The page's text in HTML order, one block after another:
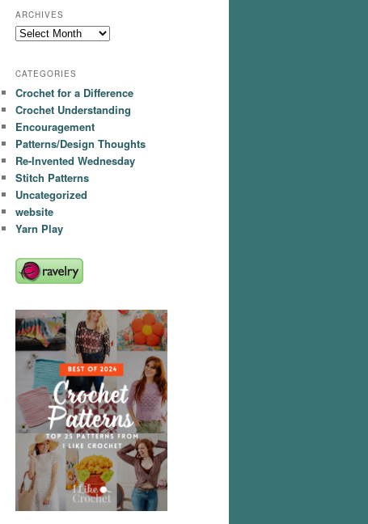
ARCHIVES
Archives
CATEGORIES
Crochet for a Difference
Crochet Understanding
Encouragement
Patterns/Design Thoughts
Re-Invented Wednesday
Stitch Patterns
Uncategorized
website
Yarn Play